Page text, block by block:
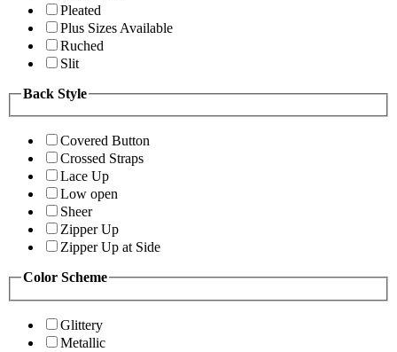
Pleated
Plus Sizes Available
Ruched
Slit
Back Style
Covered Button
Crossed Straps
Lace Up
Low open
Sheer
Zipper Up
Zipper Up at Side
Color Scheme
Glittery
Metallic